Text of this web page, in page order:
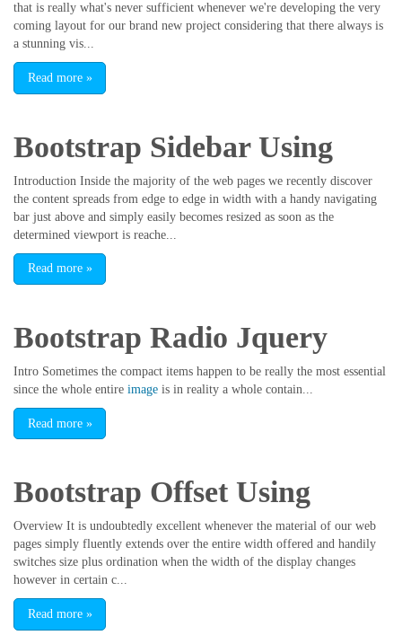
that is really what's never sufficient whenever we're developing the very
coming layout for our brand new project considering that there always is
a stunning vis...
Read more »
Bootstrap Sidebar Using
Introduction Inside the majority of the web pages we recently discover
the content spreads from edge to edge in width with a handy navigating
bar just above and simply easily becomes resized as soon as the
determined viewport is reache...
Read more »
Bootstrap Radio Jquery
Intro Sometimes the compact items happen to be really the most essential
since the whole entire image is in reality a whole contain...
Read more »
Bootstrap Offset Using
Overview It is undoubtedly excellent whenever the material of our web
pages simply fluently extends over the entire width offered and handily
switches size plus ordination when the width of the display changes
however in certain c...
Read more »